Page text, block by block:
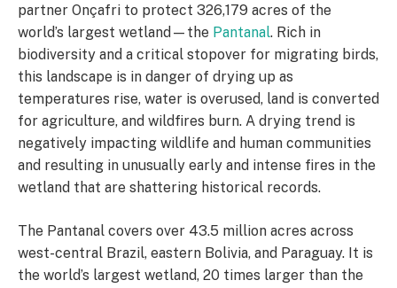
partner Onçafri to protect 326,179 acres of the
world’s largest wetland—the Pantanal. Rich in
biodiversity and a critical stopover for migrating birds,
this landscape is in danger of drying up as
temperatures rise, water is overused, land is converted
for agriculture, and wildfires burn. A drying trend is
negatively impacting wildlife and human communities
and resulting in unusually early and intense fires in the
wetland that are shattering historical records.
The Pantanal covers over 43.5 million acres across
west-central Brazil, eastern Bolivia, and Paraguay. It is
the world’s largest wetland, 20 times larger than the